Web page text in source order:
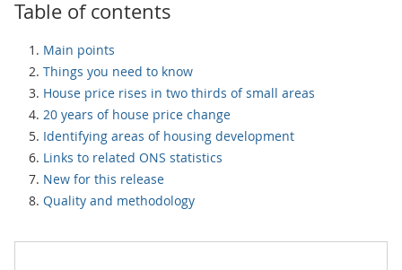
Table of contents
Main points
Things you need to know
House price rises in two thirds of small areas
20 years of house price change
Identifying areas of housing development
Links to related ONS statistics
New for this release
Quality and methodology